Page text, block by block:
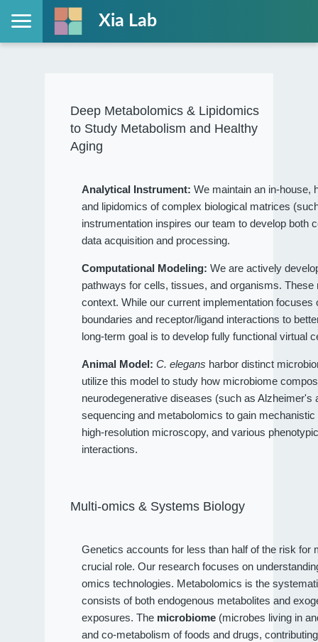
Xia Lab
Deep Metabolomics & Lipidomics
to Study Metabolism and Healthy
Aging
Analytical Instrument: We maintain an in-house,
and lipidomics of complex biological matrices
instrumentation inspires our team to develop both
data acquisition and processing.
Computational Modeling: We are actively
pathways for cells, tissues, and organisms.
context. While our current implementation
boundaries and receptor/ligand interactions to
long-term goal is to develop fully functional virtual
Animal Model: C. elegans harbor distinct
utilize this model to study how microbiome
neurodegenerative diseases (such as
sequencing and metabolomics to gain
high-resolution microscopy, and various
interactions.
Multi-omics & Systems Biology
Genetics accounts for less than half of the risk
crucial role. Our research focuses on
omics technologies. Metabolomics is the
consists of both endogenous metabolites and
exposures. The microbiome (microbes living in
and co-metabolism of foods and drugs,